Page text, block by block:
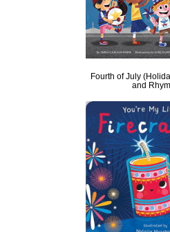
Fourth of July
and